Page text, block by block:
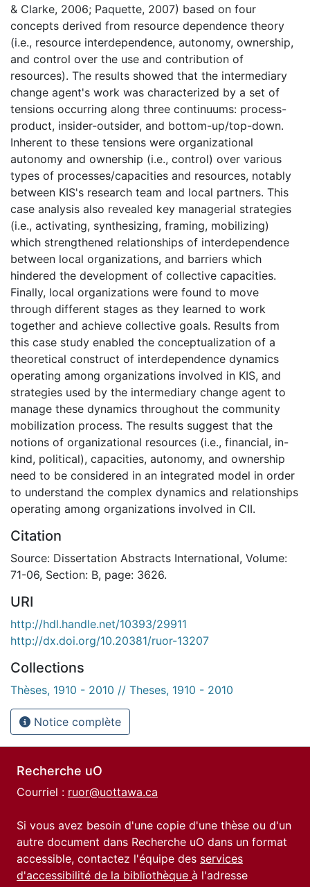
& Clarke, 2006; Paquette, 2007) based on four
concepts derived from resource dependence theory
(i.e., resource interdependence, autonomy, ownership,
and control over the use and contribution of
resources). The results showed that the intermediary
change agent's work was characterized by a set of
tensions occurring along three continuums: process-
product, insider-outsider, and bottom-up/top-down.
Inherent to these tensions were organizational
autonomy and ownership (i.e., control) over various
types of processes/capacities and resources, notably
between KIS's research team and local partners. This
case analysis also revealed key managerial strategies
(i.e., activating, synthesizing, framing, mobilizing)
which strengthened relationships of interdependence
between local organizations, and barriers which
hindered the development of collective capacities.
Finally, local organizations were found to move
through different stages as they learned to work
together and achieve collective goals. Results from
this case study enabled the conceptualization of a
theoretical construct of interdependence dynamics
operating among organizations involved in KIS, and
strategies used by the intermediary change agent to
manage these dynamics throughout the community
mobilization process. The results suggest that the
notions of organizational resources (i.e., financial, in-
kind, political), capacities, autonomy, and ownership
need to be considered in an integrated model in order
to understand the complex dynamics and relationships
operating among organizations involved in CII.
Citation
Source: Dissertation Abstracts International, Volume:
71-06, Section: B, page: 3626.
URI
http://hdl.handle.net/10393/29911
http://dx.doi.org/10.20381/ruor-13207
Collections
Thèses, 1910 - 2010 // Theses, 1910 - 2010
Notice complète
Recherche uO
Courriel : ruor@uottawa.ca
Si vous avez besoin d'une copie d'une thèse ou d'un
autre document dans Recherche uO dans un format
accessible, contactez l'équipe des services
d'accessibilité de la bibliothèque à l'adresse